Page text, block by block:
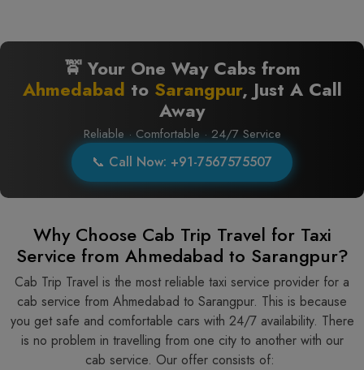
🚖 Your One Way Cabs from
Ahmedabad to Sarangpur, Just A Call
Away
Reliable · Comfortable · 24/7 Service
📞 Call Now: +91-7567575507
Why Choose Cab Trip Travel for Taxi
Service from Ahmedabad to Sarangpur?
Cab Trip Travel is the most reliable taxi service provider for​‍​‌‍​‍‌​‍​‌‍​‍‌ a
cab service from Ahmedabad to Sarangpur. This is because
you get safe and comfortable cars with 24/7 availability. There
is no problem in travelling from one city to another with our
cab service. Our offer consists of: ​‍​‌‍​‍‌​‍​‌‍​‍‌